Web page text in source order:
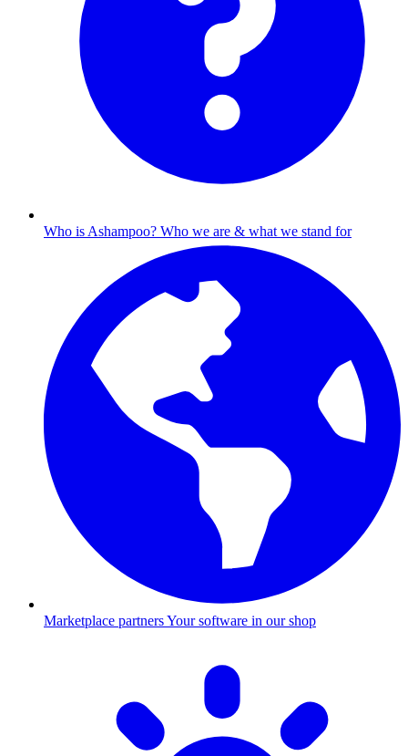
Who is Ashampoo? Who we are & what we stand for
Marketplace partnersYour software in our shop